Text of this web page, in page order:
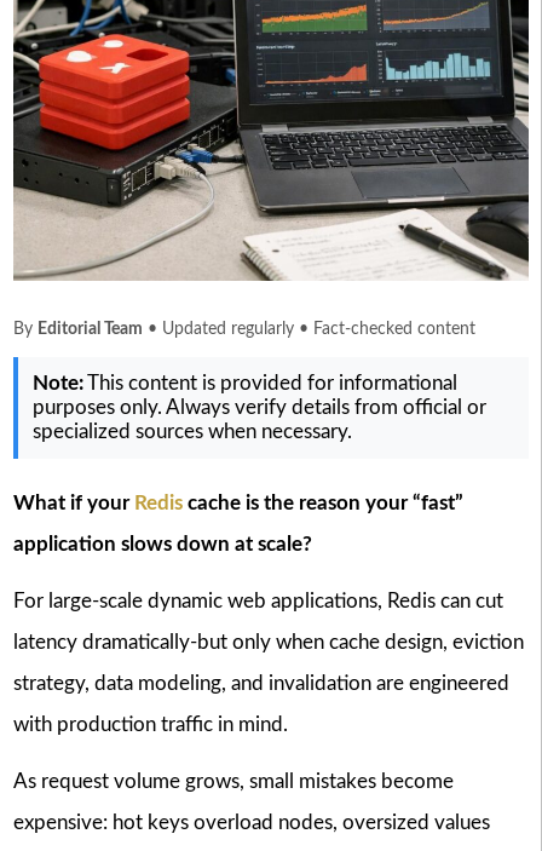
By Editorial Team • Updated regularly • Fact-checked content
Note:This content is provided for informational
purposes only. Always verify details from official or
specialized sources when necessary.
What if your Rediscache is the reason your “fast”
application slows down at scale?
For large-scale dynamic web applications, Redis can cut
latency dramatically-but only when cache design, eviction
strategy, data modeling, and invalidation are engineered
with production traffic in mind.
As request volume grows, small mistakes become
expensive: hot keys overload nodes, oversized values